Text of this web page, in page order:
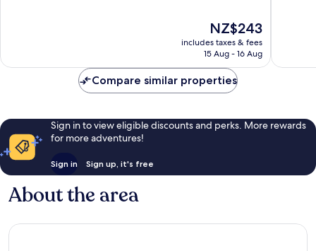
reviews
The
price
is
NZ$243
includes taxes & fees
15 Aug - 16 Aug
reviews
Compare similar properties
Sign in to view eligible discounts and perks. More rewards
for more adventures!
Sign in Sign up, it's free
About the area